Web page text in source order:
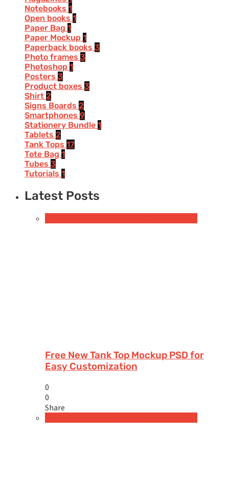
Notebooks 1
Open books 1
Paper Bag 1
Paper Mockup 1
Paperback books 3
Photo frames 3
Photoshop 1
Posters 3
Product boxes 3
Shirt 2
Signs Boards 2
Smartphones 9
Stationery Bundle 1
Tablets 2
Tank Tops 17
Tote Bag 1
Tubes 3
Tutorials 1
Latest Posts
Free New Tank Top Mockup PSD for
Easy Customization
0
0
Share